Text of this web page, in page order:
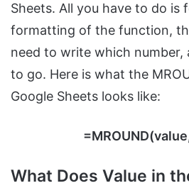
Sheets. All you have to do is
formatting of the function,
need to write which number,
to go. Here is what the
Google Sheets looks like:
What Does Value in